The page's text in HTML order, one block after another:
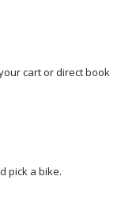
cart or direct book
pick a bike.